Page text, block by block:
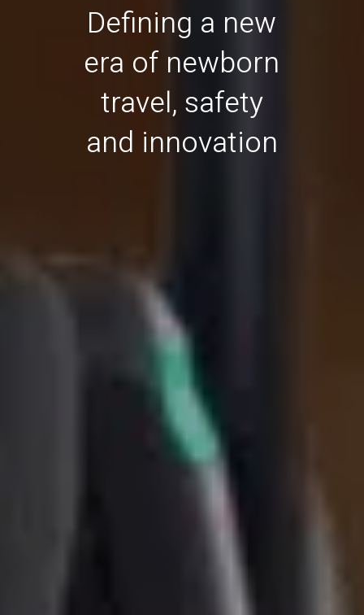
Defining a new
era of newborn
travel, safety
and innovation